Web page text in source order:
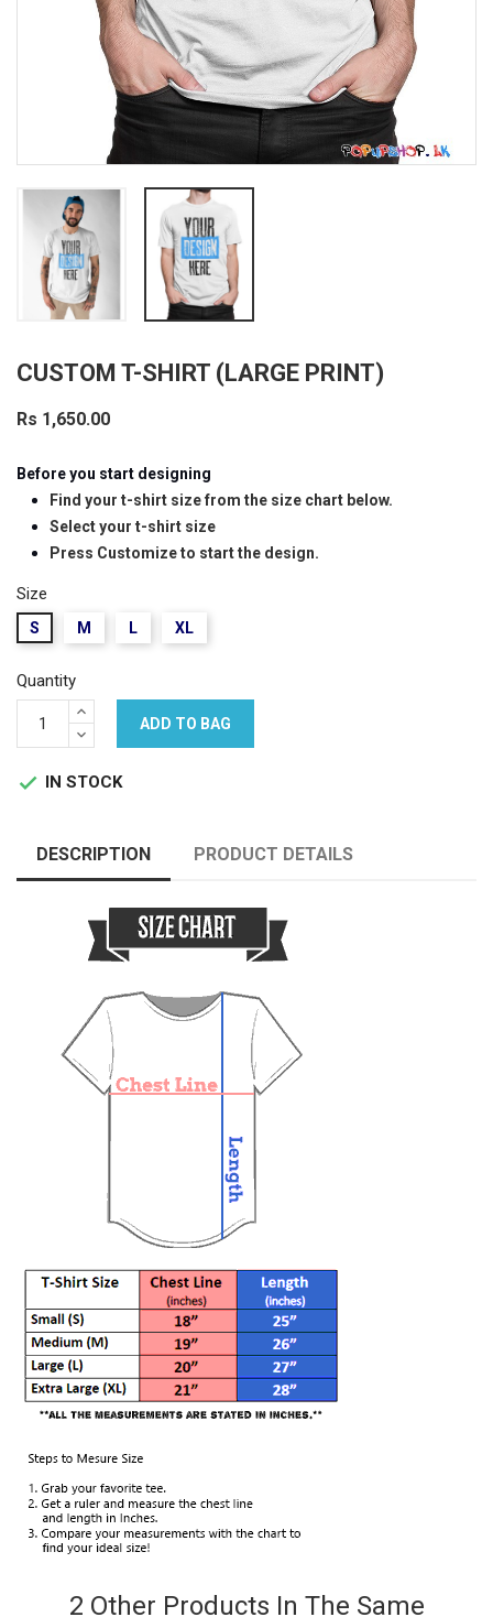
CUSTOM T-SHIRT (LARGE PRINT)
Rs 1,650.00
Before you start designing
Find your t-shirt size from the size chart below.
Select your t-shirt size
Press Customize to start the design.
Size
S M L XL
Quantity
ADD TO BAG
 IN STOCK
DESCRIPTION PRODUCT DETAILS
2 Other Products In The Same